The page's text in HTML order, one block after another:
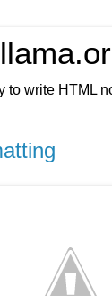
to write HTML